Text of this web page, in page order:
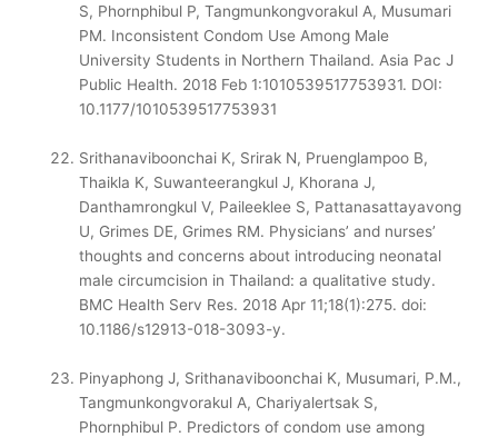
S, Phornphibul P, Tangmunkongvorakul A, Musumari
PM. Inconsistent Condom Use Among Male
University Students in Northern Thailand. Asia Pac J
Public Health. 2018 Feb 1:1010539517753931. DOI:
10.1177/1010539517753931
Srithanaviboonchai K, Srirak N, Pruenglampoo B,
Thaikla K, Suwanteerangkul J, Khorana J,
Danthamrongkul V, Paileeklee S, Pattanasattayavong
U, Grimes DE, Grimes RM. Physicians’ and nurses’
thoughts and concerns about introducing neonatal
male circumcision in Thailand: a qualitative study.
BMC Health Serv Res. 2018 Apr 11;18(1):275. doi:
10.1186/s12913-018-3093-y.
Pinyaphong J, Srithanaviboonchai K, Musumari, P.M.,
Tangmunkongvorakul A, Chariyalertsak S,
Phornphibul P. Predictors of condom use among